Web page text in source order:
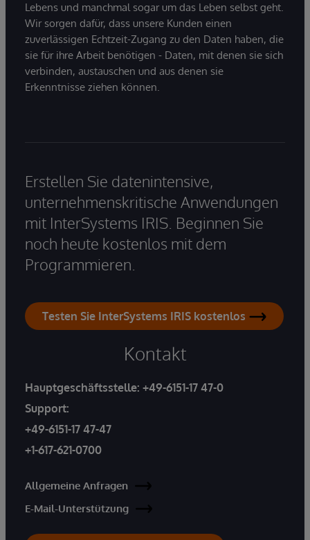
Lebens und manchmal sogar um das Leben selbst geht.
Wir sorgen dafür, dass unsere Kunden einen
zuverlässigen Echtzeit-Zugang zu den Daten haben, die
sie für ihre Arbeit benötigen - Daten, mit denen sie sich
verbinden, austauschen und aus denen sie
Erkenntnisse ziehen können.
Erstellen Sie datenintensive,
unternehmenskritische Anwendungen
mit InterSystems IRIS. Beginnen Sie
noch heute kostenlos mit dem
Programmieren.
Testen Sie InterSystems IRIS kostenlos
Kontakt
Hauptgeschäftsstelle: +49-6151-17 47-0
Support:
+49-6151-17 47-47
+1-617-621-0700
Allgemeine Anfragen
E-Mail-Unterstützung